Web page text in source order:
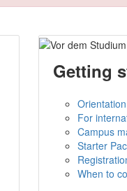
Getting
For
Campus
Starter
When to